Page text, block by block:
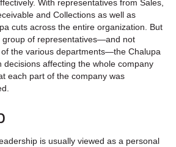
With representatives from Sales,
and Collections as well as
cuts across the entire organization. But
group of representatives—and not
the various departments—the Chalupa
decisions affecting the whole company
each part of the company was
is usually viewed as a personal